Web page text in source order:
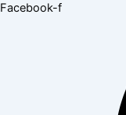
Facebook-f